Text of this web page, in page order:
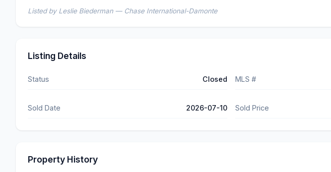
Listed by Leslie Biederman — Chase International-Damonte
Listing Details
Status Closed MLS #
Sold Date 2026-07-10 Sold Price
Property History